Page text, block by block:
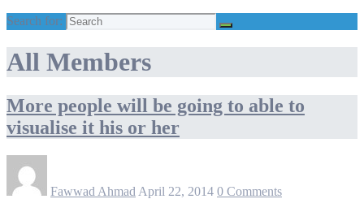
Search for:
All Members
More people will be going to able to
visualise it his or her
Fawwad Ahmad April 22, 2014 0 Comments